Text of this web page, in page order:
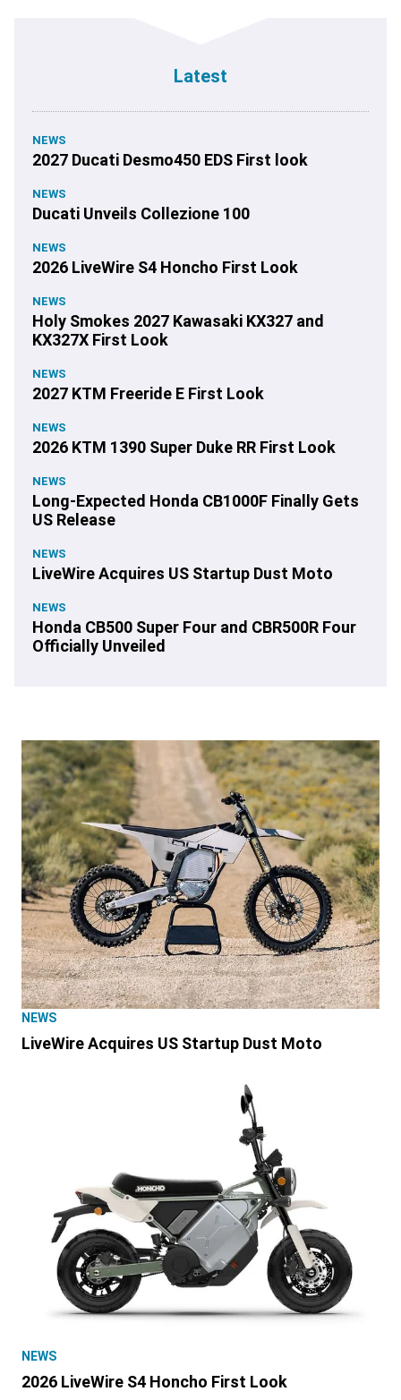
Latest
NEWS
2027 Ducati Desmo450 EDS First look
NEWS
Ducati Unveils Collezione 100
NEWS
2026 LiveWire S4 Honcho First Look
NEWS
Holy Smokes 2027 Kawasaki KX327 and
KX327X First Look
NEWS
2027 KTM Freeride E First Look
NEWS
2026 KTM 1390 Super Duke RR First Look
NEWS
Long-Expected Honda CB1000F Finally Gets
US Release
NEWS
LiveWire Acquires US Startup Dust Moto
NEWS
Honda CB500 Super Four and CBR500R Four
Officially Unveiled
NEWS
LiveWire Acquires US Startup Dust Moto
NEWS
2026 LiveWire S4 Honcho First Look